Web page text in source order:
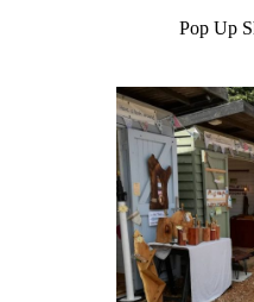
Pop Up